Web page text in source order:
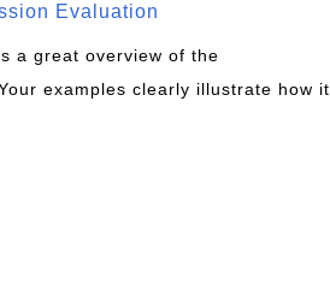
Evaluation
a great overview of the
examples clearly illustrate how it